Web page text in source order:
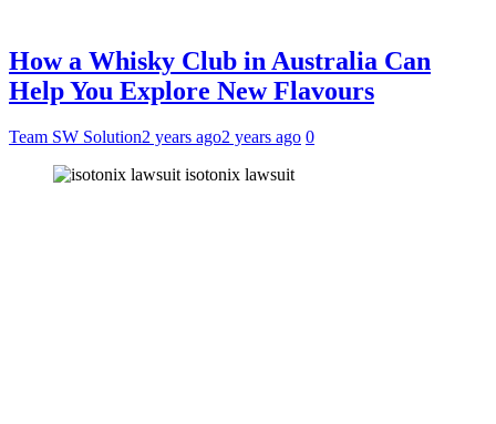
How a Whisky Club in Australia Can
Help You Explore New Flavours
Team SW Solution2 years ago2 years ago 0
isotonix lawsuit